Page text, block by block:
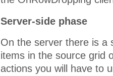
Server-side phase
On the server there is a
items in the source grid
actions you will have to